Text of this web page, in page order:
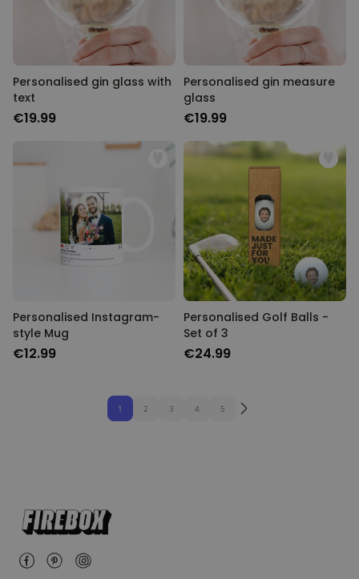
Personalised gin glass with
text
€19.99
Personalised gin measure
glass
€19.99
Personalised Instagram-
style Mug
€12.99
Personalised Golf Balls -
Set of 3
€24.99
1 2 3 4 5